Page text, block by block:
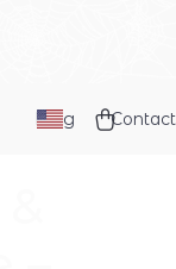
Blog Contact